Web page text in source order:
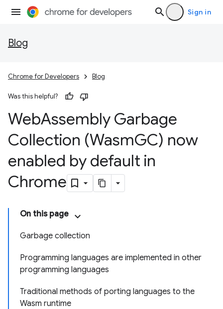
Sign in
Blog
Chrome for Developers Blog
Was this helpful?
WebAssembly Garbage
Collection (WasmGC) now
enabled by default in
Chrome
On this page
Garbage collection
Programming languages are implemented in other
programming languages
Traditional methods of porting languages to the
Wasm runtime